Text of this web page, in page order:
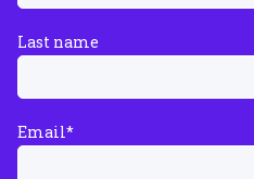
Last name
Email*